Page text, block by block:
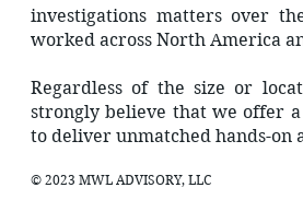
investigations matters over
worked across North America
Regardless of the size or
strongly believe that we offer
to deliver unmatched hands-
© 2023 MWL ADVISORY, LLC